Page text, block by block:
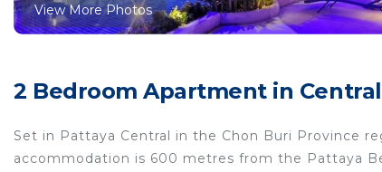
View More Photos
2 Bedroom Apartment in
Set in Pattaya Central in the Chon Buri Province
accommodation is 600 metres from the Pattaya